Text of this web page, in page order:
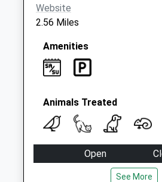
Website
2.56 Miles
Amenities
Animals Treated
Open
See More